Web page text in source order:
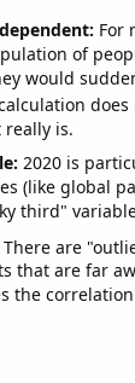
For
of
would
is.
2020 is
(like global
third"
There are
that are far
the